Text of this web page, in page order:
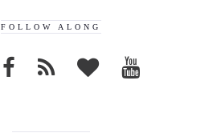
FOLLOW ALONG